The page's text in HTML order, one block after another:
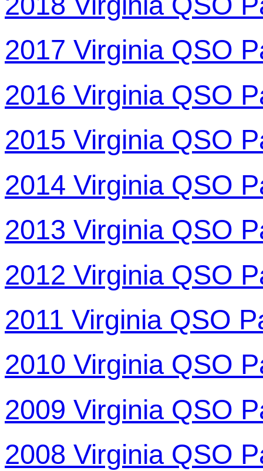
2017 Virginia QSO
2016 Virginia QSO
2015 Virginia QSO
2014 Virginia QSO
2013 Virginia QSO
2012 Virginia QSO
2011 Virginia QSO
2010 Virginia QSO
2009 Virginia QSO
2008 Virginia QSO